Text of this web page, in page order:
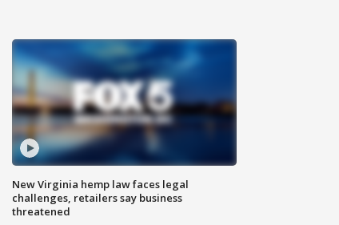
New Virginia hemp law faces legal
challenges, retailers say business
threatened